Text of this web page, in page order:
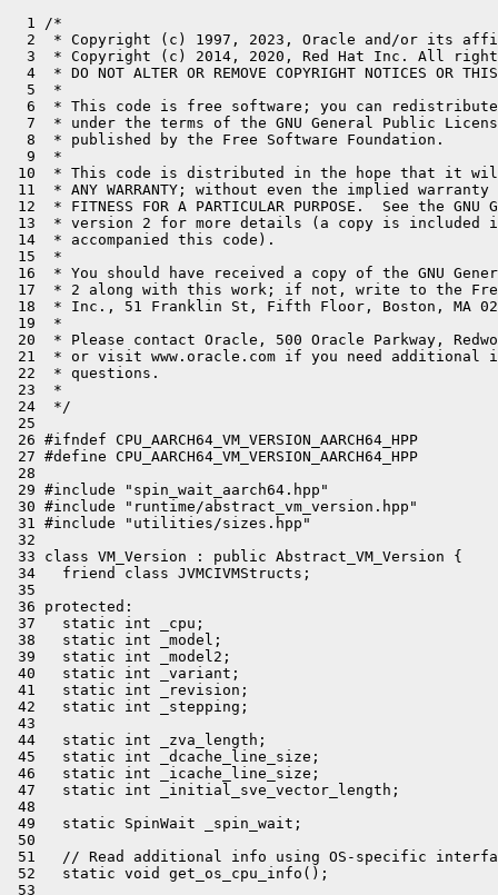
  1 /*
2  * Copyright (c) 1997, 2023, Oracle and/or its
3  * Copyright (c) 2014, 2020, Red Hat Inc. All
4  * DO NOT ALTER OR REMOVE COPYRIGHT NOTICES OR
  5  *
6  * This code is free software; you can
7  * under the terms of the GNU General Public
  8  * published by the Free Software Foundation.
  9  *
10  * This code is distributed in the hope that it will
11  * ANY WARRANTY; without even the implied warranty
12  * FITNESS FOR A PARTICULAR PURPOSE.  See the
13  * version 2 for more details (a copy is included
14  * accompanied this code).
15  *
16  * You should have received a copy of the GNU
17  * 2 along with this work; if not, write to the Free
18  * Inc., 51 Franklin St, Fifth Floor, Boston, MA
19  *
20  * Please contact Oracle, 500 Oracle Parkway,
21  * or visit www.oracle.com if you need additional
22  * questions.
23  *
24  */
25
26 #ifndef CPU_AARCH64_VM_VERSION_AARCH64_HPP
27 #define CPU_AARCH64_VM_VERSION_AARCH64_HPP
28
29 #include "spin_wait_aarch64.hpp"
30 #include "runtime/abstract_vm_version.hpp"
31 #include "utilities/sizes.hpp"
32
33 class VM_Version : public Abstract_VM_Version {
34   friend class JVMCIVMStructs;
35
36 protected:
37   static int _cpu;
38   static int _model;
39   static int _model2;
40   static int _variant;
41   static int _revision;
42   static int _stepping;
43
44   static int _zva_length;
45   static int _dcache_line_size;
46   static int _icache_line_size;
47   static int _initial_sve_vector_length;
48
49   static SpinWait _spin_wait;
50
51   // Read additional info using OS-specific
52   static void get_os_cpu_info();
53